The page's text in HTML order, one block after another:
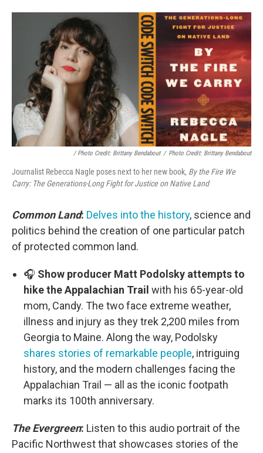
/ Photo Credit: Brittany Bendabout / Photo Credit: Brittany Bendabout
Journalist Rebecca Nagle poses next to her new book, By the Fire We
Carry: The Generations-Long Fight for Justice on Native Land
Common Land: Delves into the history, science and
politics behind the creation of one particular patch
of protected common land.
🎧 Show producer Matt Podolsky attempts to
hike the Appalachian Trail with his 65-year-old
mom, Candy. The two face extreme weather,
illness and injury as they trek 2,200 miles from
Georgia to Maine. Along the way, Podolsky
shares stories of remarkable people, intriguing
history, and the modern challenges facing the
Appalachian Trail — all as the iconic footpath
marks its 100th anniversary.
The Evergreen: Listen to this audio portrait of the
Pacific Northwest that showcases stories of the